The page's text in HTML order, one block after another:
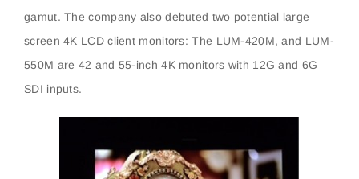
gamut. The company also debuted two potential large
screen 4K LCD client monitors: The LUM-420M, and LUM-
550M are 42 and 55-inch 4K monitors with 12G and 6G
SDI inputs.